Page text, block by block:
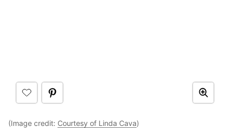
(Image credit: Courtesy of Linda Cava)